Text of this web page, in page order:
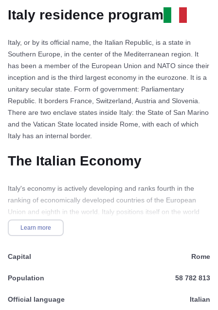
Italy residence program
Italy, or by its official name, the Italian Republic, is a state in
Southern Europe, in the center of the Mediterranean region. It
has been a member of the European Union and NATO since their
inception and is the third largest economy in the eurozone. It is a
unitary secular state. Form of government: Parliamentary
Republic. It borders France, Switzerland, Austria and Slovenia.
There are two enclave states inside Italy: the State of San Marino
and the Vatican State located inside Rome, with each of which
Italy has an internal border.
The Italian Economy
Italy's economy is actively developing and ranks fourth in the
ranking of economically developed countries of the European
Union and eighth in the world. Italy positions itself on the world
market as a state with an industrially developed economy in its
northern part and an agricultural sector in its southern part. GDP
continues to grow. The private-state economy allows attracting a
transactions, stable and controlled price levels. The state also
3%, creating a favorable investment climate in general. According
Learn more
Capital Rome
Population 58 782 813
Official language Italian